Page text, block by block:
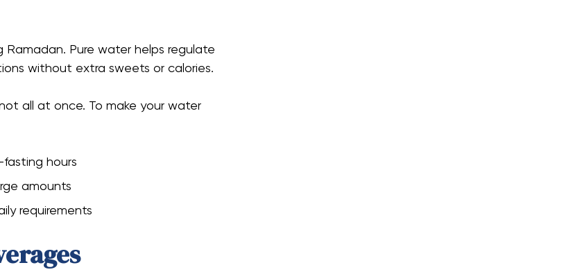
Pure water helps regulate
without extra sweets or calories.
all at once. To make your water
hours
amounts
requirements